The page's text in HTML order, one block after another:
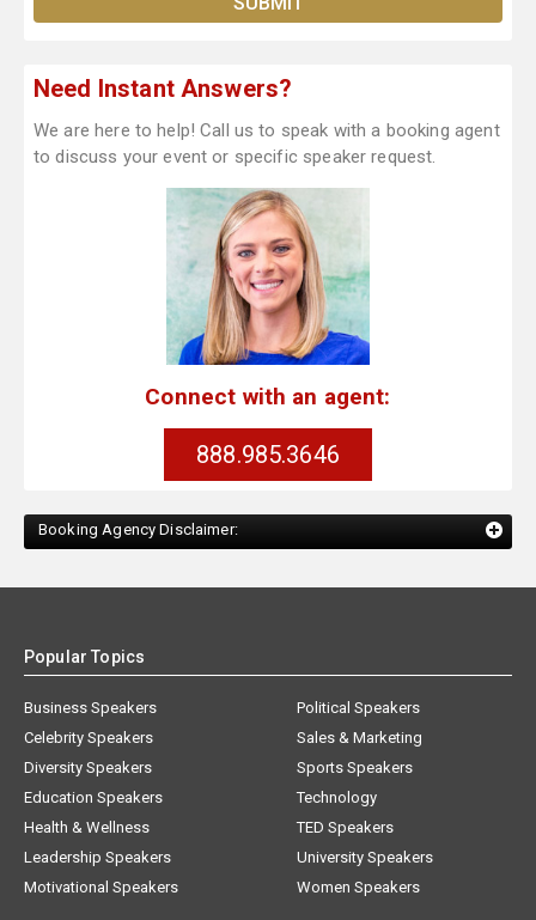
Need Instant Answers?
We are here to help! Call us to speak with a booking agent
to discuss your event or specific speaker request.
Connect with an agent:
888.985.3646
Booking Agency Disclaimer:
Popular Topics
Business Speakers
Celebrity Speakers
Diversity Speakers
Education Speakers
Health & Wellness
Leadership Speakers
Motivational Speakers
Political Speakers
Sales & Marketing
Sports Speakers
Technology
TED Speakers
University Speakers
Women Speakers